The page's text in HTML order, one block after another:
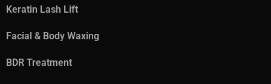
Keratin Lash Lift
Facial & Body Waxing
BDR Treatment